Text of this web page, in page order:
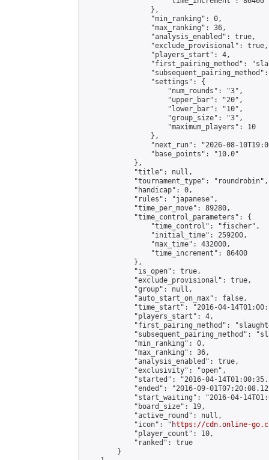
                },
                "min_ranking": 0,
                "max_ranking": 36,
                "analysis_enabled": true,
                "exclude_provisional": true,
                "players_start": 4,
"first_pairing_method":
                "settings": {
                    "num_rounds": "3",
                    "upper_bar": "20",
                    "lower_bar": "10",
                    "group_size": "3",
                    "maximum_players": 10
                },
"next_run": "2026-08-
                "base_points": "10.0"
            },
            "title": null,
            "tournament_type": "roundrobin",
            "handicap": 0,
            "rules": "japanese",
            "time_per_move": 89280,
            "time_control_parameters": {
                "time_control": "fischer",
                "initial_time": 259200,
                "max_time": 432000,
                "time_increment": 86400
            },
            "is_open": true,
            "exclude_provisional": true,
            "group": null,
            "auto_start_on_max": false,
"time_start": "2016-04-
            "players_start": 4,
"first_pairing_method":
"subsequent_pairing_method":
            "min_ranking": 0,
            "max_ranking": 36,
            "analysis_enabled": true,
            "exclusivity": "open",
"started": "2016-04-
"ended": "2016-09-
"start_waiting": "2016-04-
            "board_size": 19,
            "active_round": null,
            "icon": "
https://cdn.online-
            "player_count": 10,
            "ranked": true
        }